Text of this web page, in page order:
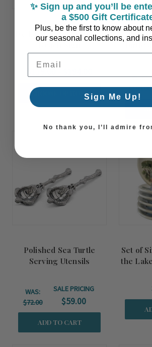
De La Mer Cafe Custom
CHOOSE OPTIONS
Turtle
WAS:
$199.00
Polished Sea Turtle
Serving Utensils
WAS:
$72.00
SALE PRICING
$59.00
ADD TO CART
Set of
the
✨ Sign up and you’ll be
a $500 Gift
Plus, be the first to know about
our seasonal collections, and
Email Address
Sign Me Up!
No thank you, I’ll admire